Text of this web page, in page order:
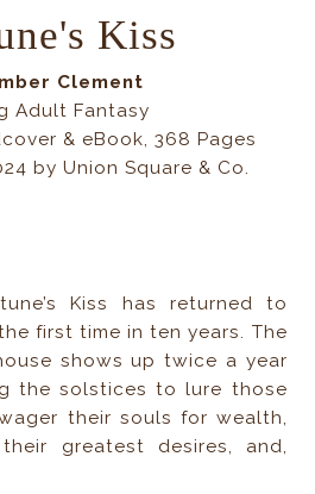
Kiss
Clement
Adult Fantasy
& eBook, 368 Pages
by Union Square & Co.
Kiss has returned to
first time in ten years. The
shows up twice a year
the solstices to lure those
their souls for wealth,
greatest desires, and,